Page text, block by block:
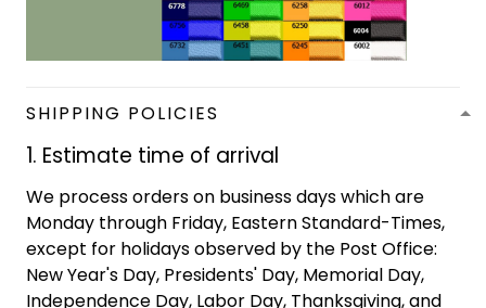
SHIPPING POLICIES
1. Estimate time of arrival
We process orders on business days which are
Monday through Friday, Eastern Standard-Times,
except for holidays observed by the Post Office:
New Year's Day, Presidents' Day, Memorial Day,
Independence Day, Labor Day, Thanksgiving, and